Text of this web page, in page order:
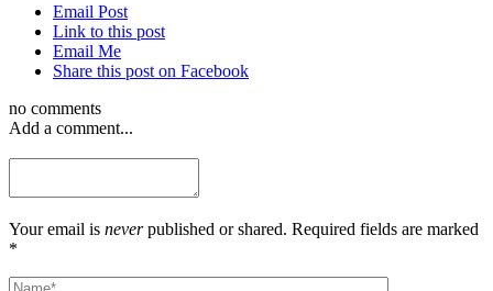
Email Post
Link to this post
Email Me
Share this post on Facebook
no comments
Add a comment...
Your email is neverpublished or shared. Required fields are marked
*